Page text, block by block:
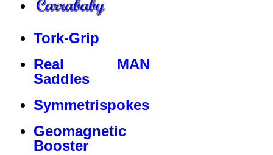
Tork-Grip
Real MAN
Saddles
Symmetrispokes
Geomagnetic
Booster